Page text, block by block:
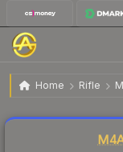
Home Rifle
M4A1-S | Fizzy
Liquidity score